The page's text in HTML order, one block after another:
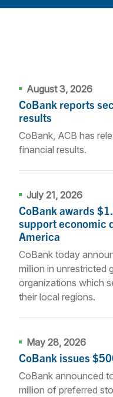
August 3, 2026
CoBank reports
results
CoBank, ACB has
financial results.
July 21, 2026
CoBank awards
support economic
America
CoBank today
million in unrestricted
organizations which
their local regions.
May 28, 2026
CoBank issues
CoBank announced
million of preferred